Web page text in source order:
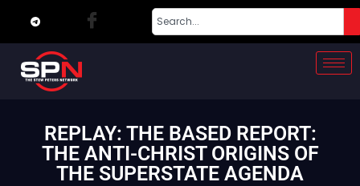
REPLAY: THE BASED REPORT:
THE ANTI-CHRIST ORIGINS OF
THE SUPERSTATE AGENDA